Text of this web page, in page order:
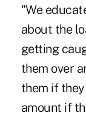
"We
about the
getting
them over
them if
amount if